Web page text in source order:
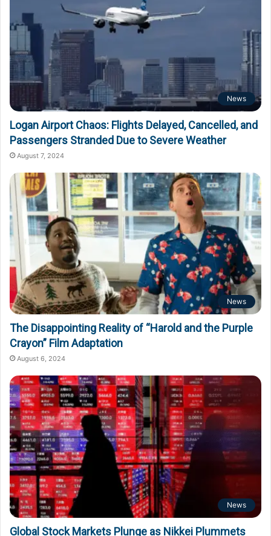
News
Logan Airport Chaos: Flights Delayed, Cancelled, and
Passengers Stranded Due to Severe Weather
August 7, 2024
News
The Disappointing Reality of “Harold and the Purple
Crayon” Film Adaptation
August 6, 2024
News
Global Stock Markets Plunge as Nikkei Plummets